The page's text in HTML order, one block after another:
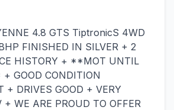
4.8 GTS TiptronicS 4WD
FINISHED IN SILVER + 2
HISTORY + **MOT UNTIL
GOOD CONDITION
+ DRIVES GOOD + VERY
+ WE ARE PROUD TO OFFER